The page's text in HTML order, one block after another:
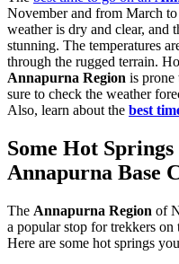
November and from March
weather is dry and clear, and
stunning. The temperatures
through the rugged terrain.
Annapurna Region is prone
sure to check the weather
Also, learn about the best
Some Hot
Annapurna Base
The Annapurna Region of
a popular stop for trekkers on
Here are some hot springs